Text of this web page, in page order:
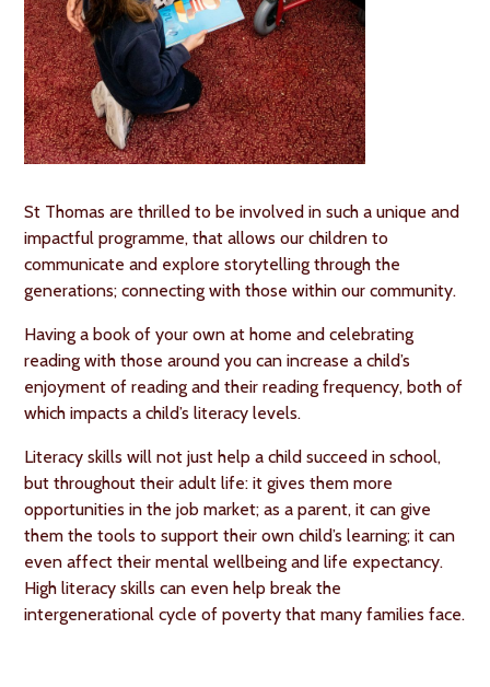
St Thomas are thrilled to be involved in such a unique and
impactful programme, that allows our children to
communicate and explore storytelling through the
generations; connecting with those within our community.
Having a book of your own at home and celebrating
reading with those around you can increase a child’s
enjoyment of reading and their reading frequency, both of
which impacts a child’s literacy levels.
Literacy skills will not just help a child succeed in school,
but throughout their adult life: it gives them more
opportunities in the job market; as a parent, it can give
them the tools to support their own child’s learning; it can
even affect their mental wellbeing and life expectancy.
High literacy skills can even help break the
intergenerational cycle of poverty that many families face.